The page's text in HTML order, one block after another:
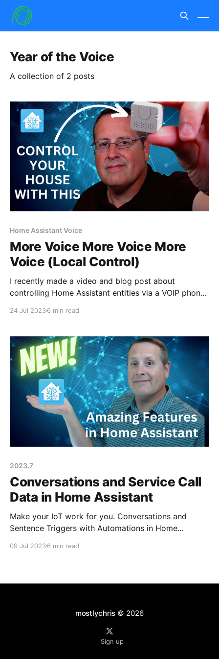
Year of the Voice
A collection of 2 posts
Home Assistant Voice
More Voice More Voice More
Voice (Local Control)
I recently made a video and blog post about
controlling Home Assistant entities via a VOIP phone
phone would
24 Jul 20236 min read
2023.7
Conversations and Service Call
Data in Home Assistant
Make your IoT work for you. Conversations and
Sentence Triggers with Automations in Home
09 Jul 20236 min read
mostlychris © 2026
Sign up